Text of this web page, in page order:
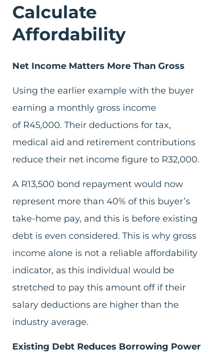
Calculate
Affordability
Net Income Matters More Than Gross
Using the earlier example with the buyer
earning a monthly gross income
of R45,000. Their deductions for tax,
medical aid and retirement contributions
reduce their net income figure to R32,000.
A R13,500 bond repayment would now
represent more than 40% of this buyer’s
take-home pay, and this is before existing
debt is even considered. This is why gross
income alone is not a reliable affordability
indicator, as this individual would be
stretched to pay this amount off if their
salary deductions are higher than the
industry average.
Existing Debt Reduces Borrowing Power